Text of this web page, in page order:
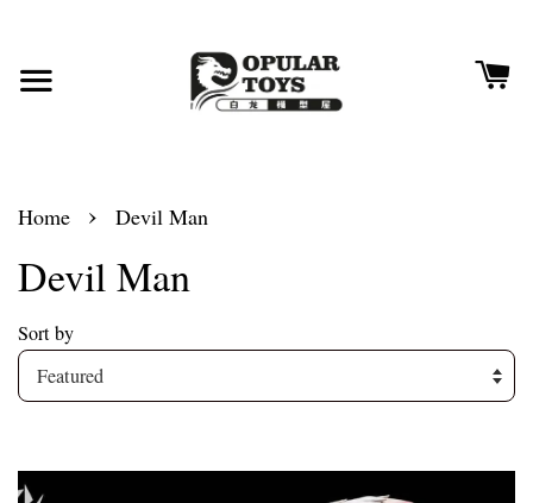
Home › Devil Man
Devil Man
Sort by